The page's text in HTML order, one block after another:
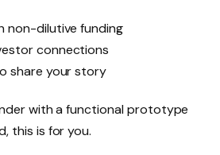
non-dilutive funding
connections
share your story
with a functional prototype
this is for you.